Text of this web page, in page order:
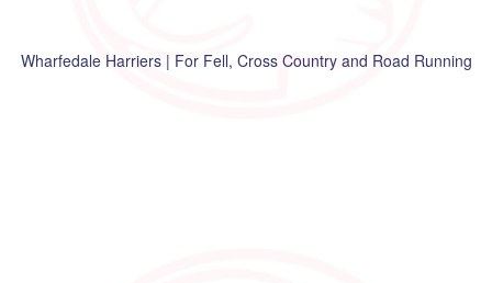
Wharfedale Harriers | For Fell, Cross Country and Road Running